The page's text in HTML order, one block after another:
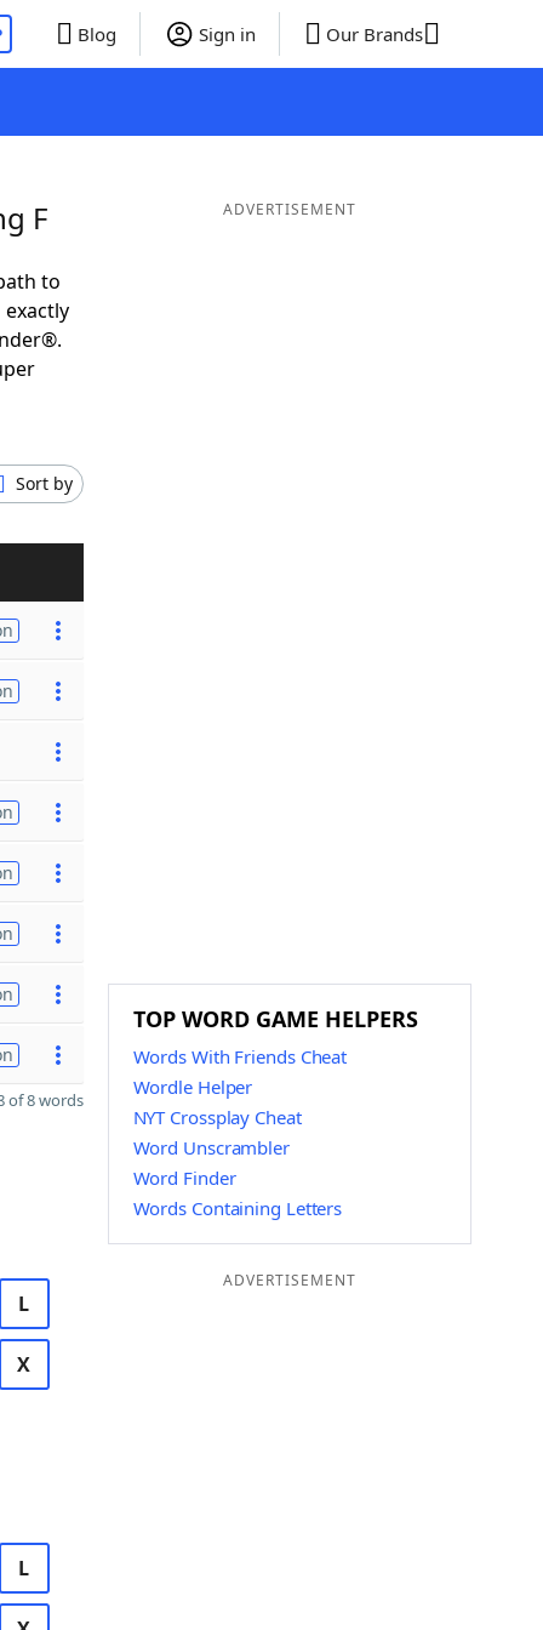
Blog Sign in Our Brands
F
to
Sort by
of 8 words
L
X
L
ADVERTISEMENT
TOP WORD GAME HELPERS
Words With Friends Cheat
Wordle Helper
NYT Crossplay Cheat
Word Unscrambler
Word Finder
Words Containing Letters
ADVERTISEMENT